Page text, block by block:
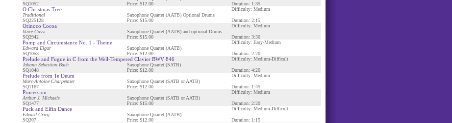
SQ1052
Price: $12.00 Duration: 1:35
O Christmas Tree
Difficulty: Medium
Traditional
Saxophone Quartet (AATB) Optional Drums
SQ225128
Price: $15.00 Duration: 2:15
Orinoco Cocoa
Difficulty: Medium
Vince Gassi
Saxophone Quartet (AATB) and optional Drums
SQ2942
Price: $15.00 Duration: 3:30
Pomp and Circumstance No. 1 - Theme
Difficulty: Easy-Medium
Edward Elgar
Saxophone Quartet (AATB)
SQ1053
Price: $12.00 Duration: 2:20
Prelude and Fugue in C from the Well-Tempered Clavier BWV 846
Difficulty: Medium-Difficult
Johann Sebastian Bach
Saxophone Quartet (SATB)
SQ1048
Price: $12.00 Duration: 4:20
Prelude from Te Deum
Difficulty: Medium
Marc-Antoine Charpentier
Saxophone Quartet (SATB or AATB)
SQ1167
Price: $12.00 Duration: 1:45
Procession
Difficulty: Medium
Arthur J. Michaels
Saxophone Quartet (SATB or AATB)
SQ1477
Price: $15.00 Duration: 2:20
Puck and Elfin Dance
Difficulty: Medium-Difficult
Edvard Grieg
Saxophone Quartet (AATB)
SQ207
Price: $12.00 Duration: 1:15